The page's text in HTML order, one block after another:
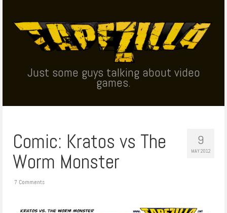
Just some guys talking about video
games.
9
MAY 2012
Comic: Kratos vs The
Worm Monster
7 Comments